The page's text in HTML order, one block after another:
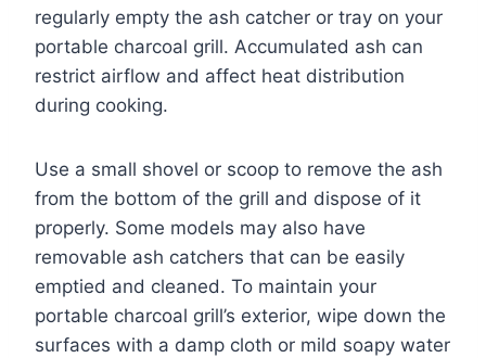
regularly empty the ash catcher or tray on your
portable charcoal grill. Accumulated ash can
restrict airflow and affect heat distribution
during cooking.
Use a small shovel or scoop to remove the ash
from the bottom of the grill and dispose of it
properly. Some models may also have
removable ash catchers that can be easily
emptied and cleaned. To maintain your
portable charcoal grill’s exterior, wipe down the
surfaces with a damp cloth or mild soapy water